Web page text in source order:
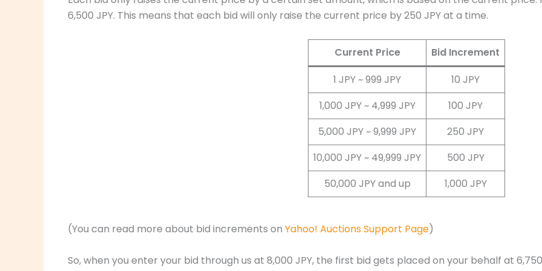
6,500 JPY. This means that each bid will only raise the current price by 250 JPY at a time.
Current Price
Bid Increment
1 JPY ~ 999 JPY
10 JPY
1,000 JPY ~ 4,999 JPY
100 JPY
5,000 JPY ~ 9,999 JPY
250 JPY
10,000 JPY ~ 49,999 JPY
500 JPY
50,000 JPY and up
1,000 JPY
(You can read more about bid increments on Yahoo! Auctions Support Page)
So, when you enter your bid through us at 8,000 JPY, the first bid gets placed on your behalf at 6,750